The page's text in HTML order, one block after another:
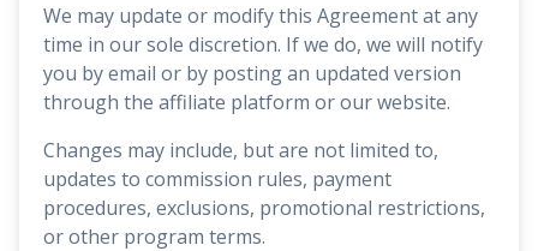
We may update or modify this Agreement at any
time in our sole discretion. If we do, we will notify
you by email or by posting an updated version
through the affiliate platform or our website.
Changes may include, but are not limited to,
updates to commission rules, payment
procedures, exclusions, promotional restrictions,
or other program terms.